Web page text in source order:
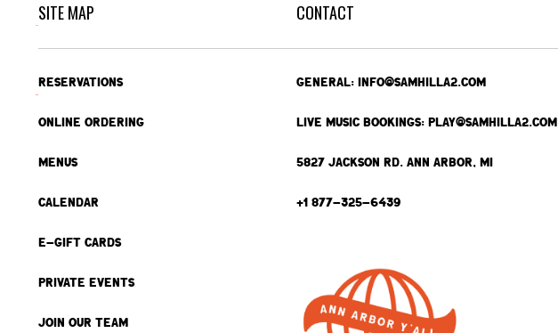
SITE MAP
RESERVATIONS
ONLINE ORDERING
MENUS
CALENDAR
E-GIFT CARDS
PRIVATE EVENTS
JOIN OUR TEAM
CONTACT
GENERAL: INFO@SAMHILLA2.COM
LIVE MUSIC BOOKINGS: PLAY@SAMHILLA2.COM
5827 JACKSON RD. ANN ARBOR, MI
+1 877-325-6439